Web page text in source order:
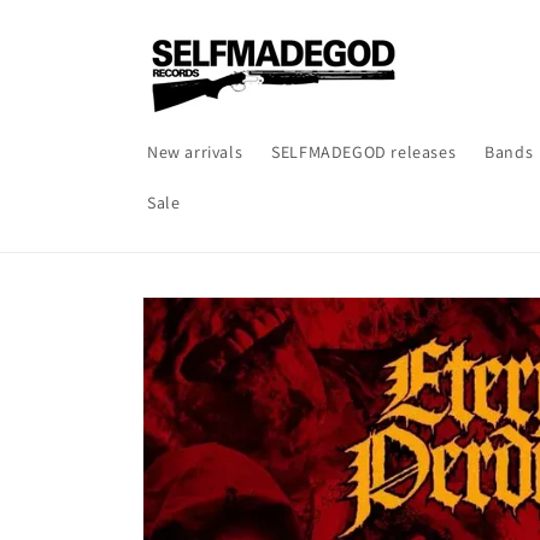
New arrivals SELFMADEGOD releases Bands
Sale
Skip to
product
information